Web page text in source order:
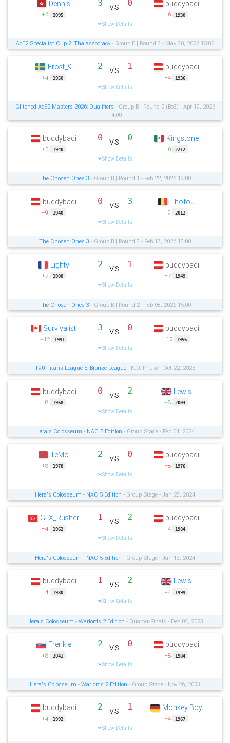
Dennis
+6 2095
3 vs. 0
Show Details
buddybadi
−6 1930
AoE2 Specialist Cup 2: Thalassocracy - Group B | Round 3 - May 30, 2026 15:00
Frost_9
+4 1950
2 vs. 1
Show Details
buddybadi
−4 1936
Glitched AoE2 Masters 2026: Qualifiers - Group B | Round 2 (Bo3) - Apr 19, 2026
14:00
buddybadi
±0 1940
0 vs. 0
Show Details
Kingstone
±0 2212
The Chosen Ones 3 - Group B | Round 1 - Feb 22, 2026 19:00
buddybadi
−9 1940
0 vs. 3
Show Details
Thofou
+9 2012
The Chosen Ones 3 - Group B | Round 3 - Feb 17, 2026 13:00
Lighty
+7 1908
2 vs. 1
Show Details
buddybadi
−7 1949
The Chosen Ones 3 - Group B | Round 2 - Feb 08, 2026 15:00
Survivalist
+12 1991
3 vs. 0
Show Details
buddybadi
−12 1956
T90 Titans League 5: Bronze League - K.O. Phase - Oct 22, 2025
buddybadi
−8 1968
0 vs. 2
Show Details
Lewis
+8 2004
Hera's Colosseum - NAC 5 Edition - Group Stage - Feb 04, 2024
TeMo
+8 1978
2 vs. 0
Show Details
buddybadi
−8 1976
Hera's Colosseum - NAC 5 Edition - Group Stage - Jan 28, 2024
GLX_Rusher
−4 1962
1 vs. 2
Show Details
buddybadi
+4 1984
Hera's Colosseum - NAC 5 Edition - Group Stage - Jan 13, 2024
buddybadi
−4 1980
1 vs. 2
Show Details
Lewis
+4 1999
Hera's Colosseum - Warlords 2 Edition - Quarter-Finals - Dec 03, 2023
Frenkie
+8 2041
2 vs. 0
Show Details
buddybadi
−8 1984
Hera's Colosseum - Warlords 2 Edition - Group Stage - Nov 26, 2023
buddybadi
+4 1992
2 vs. 1
Show Details
Monkey Boy
−4 1967